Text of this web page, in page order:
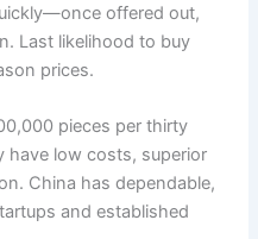
offered out,
Last likelihood to buy
prices.
pieces per thirty
have low costs, superior
China has dependable,
and established